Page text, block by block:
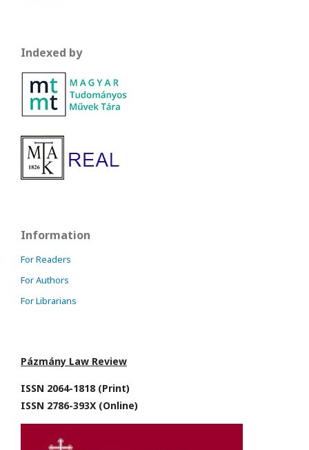
Indexed by
Information
For Readers
For Authors
For Librarians
Pázmány Law Review
ISSN 2064-1818 (Print)
ISSN 2786-393X (Online)